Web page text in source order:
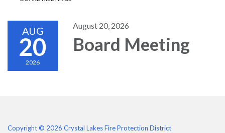
AUG
20
2026
August 20, 2026
Board Meeting
Copyright © 2026 Crystal Lakes Fire Protection District